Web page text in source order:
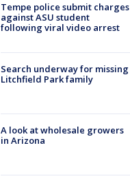
Tempe police submit charges
against ASU student
following viral video arrest
Search underway for missing
Litchfield Park family
A look at wholesale growers
in Arizona